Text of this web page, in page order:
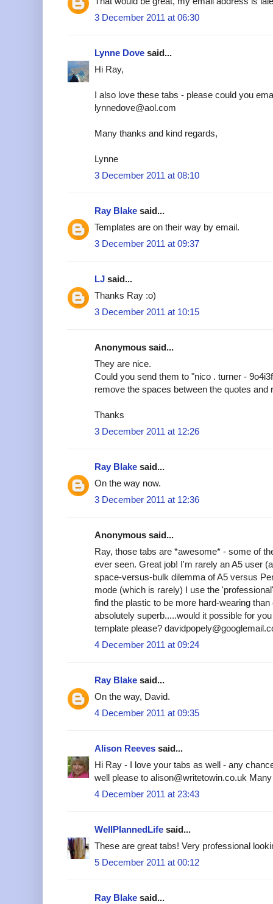
3 December 2011 at 06:30
Lynne Dove said...
Hi Ray,
I also love these tabs - please could you
lynnedove@aol.com
Many thanks and kind regards,
Lynne
3 December 2011 at 08:10
Ray Blake said...
Templates are on their way by email.
3 December 2011 at 09:37
LJ said...
Thanks Ray :o)
3 December 2011 at 10:15
Anonymous said...
They are nice.
Could you send them to "nico . turner -
remove the spaces between the quotes and
Thanks
3 December 2011 at 12:26
Ray Blake said...
On the way now.
3 December 2011 at 12:36
Anonymous said...
Ray, those tabs are *awesome* - some of
ever seen. Great job! I'm rarely an A5 user
space-versus-bulk dilemma of A5 versus
mode (which is rarely) I use the
find the plastic to be more hard-wearing
absolutely superb.....would it possible for
template please?
4 December 2011 at 09:24
Ray Blake said...
On the way, David.
4 December 2011 at 09:35
Alison Reeves said...
Hi Ray - I love your tabs as well - any
well please to alison@writetowin.co.uk
4 December 2011 at 23:43
WellPlannedLife said...
These are great tabs! Very professional
5 December 2011 at 00:12
Ray Blake said...